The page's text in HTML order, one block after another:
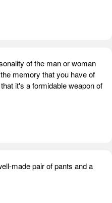
of the man or woman
memory that you have of
it's a formidable weapon of
made pair of pants and a